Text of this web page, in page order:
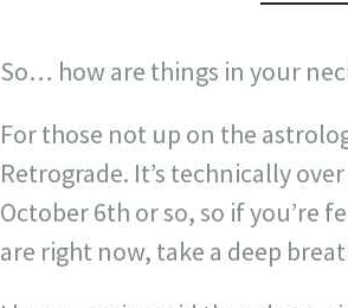
So… how are things in your
For those not up on the
Retrograde. It’s technically
October 6th or so, so if you’re
are right now, take a deep